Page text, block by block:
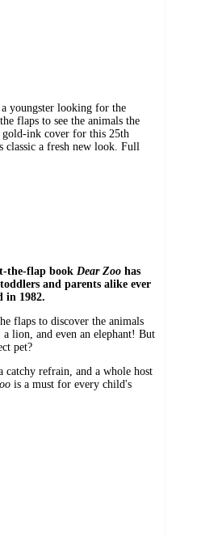
youngster looking for the
flaps to see the animals the
gold-ink cover for this 25th
classic a fresh new look. Full
the-flap book Dear Zoo has
and parents alike ever
in 1982.
flaps to discover the animals
a lion, and even an elephant! But
pet?
refrain, and a whole host
is a must for every child's